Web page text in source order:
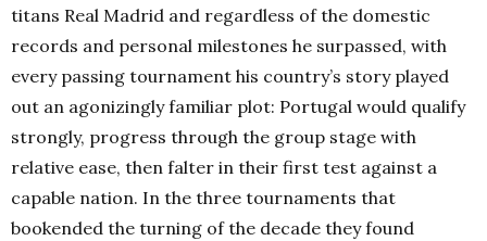
titans Real Madrid and regardless of the domestic
records and personal milestones he surpassed, with
every passing tournament his country’s story played
out an agonizingly familiar plot: Portugal would qualify
strongly, progress through the group stage with
relative ease, then falter in their first test against a
capable nation. In the three tournaments that
bookended the turning of the decade they found